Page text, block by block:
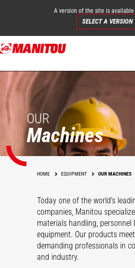
Skip
to
content
A version of the site is
SELECT A VERSION
OUR
Machines
HOME EQUIPMENT OUR MACHINES
Today one of the world's
companies, Manitou
materials handling,
equipment. Our products
demanding professionals in
and industry.